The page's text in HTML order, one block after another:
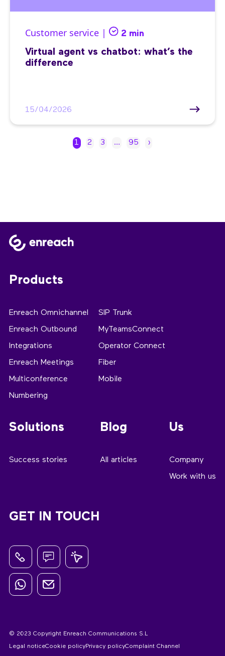
Customer service | 2 min
Virtual agent vs chatbot: what’s the
difference
15/04/2026
1 2 3 … 95 ›
Products
Enreach Omnichannel
Enreach Outbound
Integrations
Enreach Meetings
Multiconference
Numbering
SIP Trunk
MyTeamsConnect
Operator Connect
Fiber
Mobile
Solutions
Success stories
Blog
All articles
Us
Company
Work with us
GET IN TOUCH
© 2023 Copyright Enreach Communications S.L
Legal noticeCookie policyPrivacy policyComplaint Channel